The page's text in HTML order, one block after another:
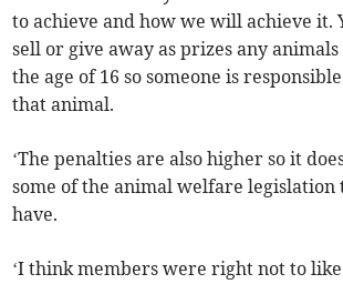
to achieve and how we will achieve it.
sell or give away as prizes any
the age of 16 so someone is
that animal.
‘The penalties are also higher so it
some of the animal welfare
have.
‘I think members were right not to